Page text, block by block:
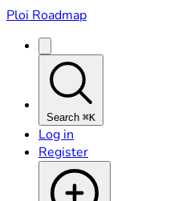
Ploi Roadmap
Search ⌘K
Log in
Register